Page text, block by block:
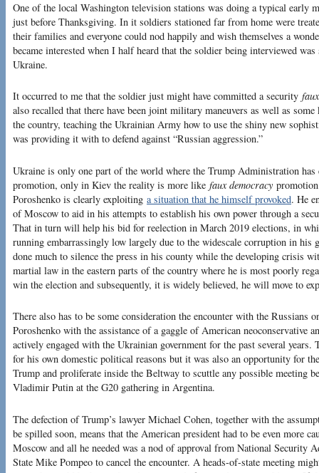
One of the local Washington television stations was doing a typical early
just before Thanksgiving. In it soldiers stationed far from home were
their families and everyone could nod happily and wish themselves a
became interested when I half heard that the soldier being interviewed
Ukraine.
It occurred to me that the soldier just might have committed a security
also recalled that there have been joint military maneuvers as well as
the country, teaching the Ukrainian Army how to use the shiny new
was providing it with to defend against “Russian aggression.”
Ukraine is only one part of the world where the Trump Administration has
promotion, only in Kiev the reality is more like faux democracy
Poroshenko is clearly exploiting a situation that he himself provoked. He
of Moscow to aid in his attempts to establish his own power through a
That in turn will help his bid for reelection in March 2019 elections, in
running embarrassingly low largely due to the widescale corruption in his
done much to silence the press in his county while the developing crisis
martial law in the eastern parts of the country where he is most poorly
win the election and subsequently, it is widely believed, he will move to
There also has to be some consideration the encounter with the Russians
Poroshenko with the assistance of a gaggle of American neoconservative
actively engaged with the Ukrainian government for the past several
for his own domestic political reasons but it was also an opportunity for
Trump and proliferate inside the Beltway to scuttle any possible meeting
Vladimir Putin at the G20 gathering in Argentina.
The defection of Trump’s lawyer Michael Cohen, together with the
be spilled soon, means that the American president had to be even more
Moscow and all he needed was a nod of approval from National Security
State Mike Pompeo to cancel the encounter. A heads-of-state meeting